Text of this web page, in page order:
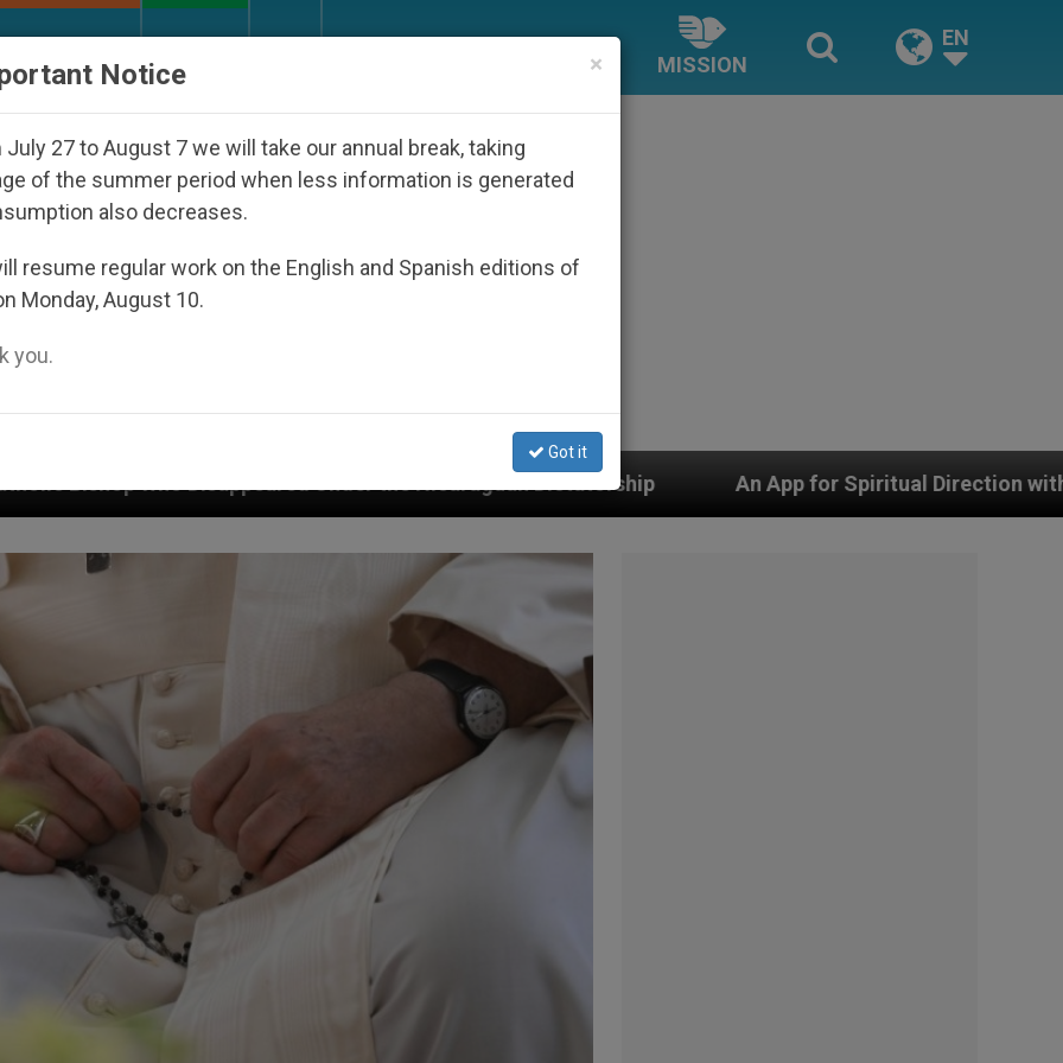
MISSION
EN
An App for Spiritual Direction with Real Priests and Other
×
Notice
27 to August 7 we will take our annual break, taking
of the summer period when less information is generated
also decreases.
resume regular work on the English and Spanish editions of
Monday, August 10.
you.
Got it